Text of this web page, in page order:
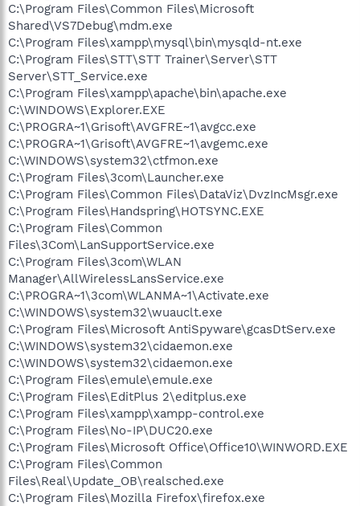
C:\Program Files\Common Files\Microsoft
Shared\VS7Debug\mdm.exe
C:\Program Files\xampp\mysql\bin\mysqld-nt.exe
C:\Program Files\STT\STT Trainer\Server\STT
Server\STT_Service.exe
C:\Program Files\xampp\apache\bin\apache.exe
C:\WINDOWS\Explorer.EXE
C:\PROGRA~1\Grisoft\AVGFRE~1\avgcc.exe
C:\PROGRA~1\Grisoft\AVGFRE~1\avgemc.exe
C:\WINDOWS\system32\ctfmon.exe
C:\Program Files\3com\Launcher.exe
C:\Program Files\Common Files\DataViz\DvzIncMsgr.exe
C:\Program Files\Handspring\HOTSYNC.EXE
C:\Program Files\Common
Files\3Com\LanSupportService.exe
C:\Program Files\3com\WLAN
Manager\AllWirelessLansService.exe
C:\PROGRA~1\3com\WLANMA~1\Activate.exe
C:\WINDOWS\system32\wuauclt.exe
C:\Program Files\Microsoft AntiSpyware\gcasDtServ.exe
C:\WINDOWS\system32\cidaemon.exe
C:\WINDOWS\system32\cidaemon.exe
C:\Program Files\emule\emule.exe
C:\Program Files\EditPlus 2\editplus.exe
C:\Program Files\xampp\xampp-control.exe
C:\Program Files\No-IP\DUC20.exe
C:\Program Files\Microsoft Office\Office10\WINWORD.EXE
C:\Program Files\Common
Files\Real\Update_OB\realsched.exe
C:\Program Files\Mozilla Firefox\firefox.exe